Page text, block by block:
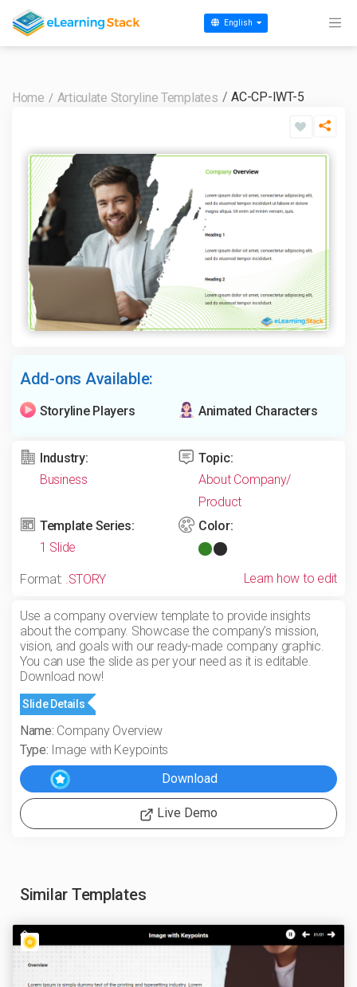
English
Home Articulate Storyline Templates AC-CP-IWT-5
Add-ons Available:
Storyline Players Animated Characters
Industry:
Business
Topic:
About Company/
Product
Template Series:
1 Slide
Color:
Format: .STORY Learn how to edit
Use a company overview template to provide insights
about the company. Showcase the company’s mission,
vision, and goals with our ready-made company graphic.
You can use the slide as per your need as it is editable.
Download now!
Slide Details
Name: Company Overview
Type: Image with Keypoints
Live Demo
Similar Templates